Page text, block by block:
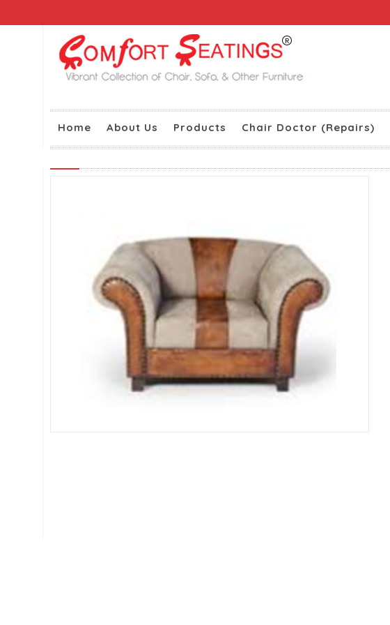
Home About Us Products Chair Doctor (Repairs)